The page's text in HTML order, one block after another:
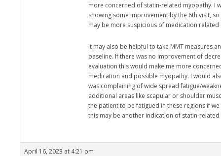
more concerned of statin-related myopathy. I
showing some improvement by the 6th visit,
may be more suspicious of medication related
It may also be helpful to take MMT measures
baseline. If there was no improvement of
evaluation this would make me more
medication and possible myopathy. I would
was complaining of wide spread fatigue/
additional areas like scapular or shoulder
the patient to be fatigued in these regions if we
this may be another indication of statin-
April 16, 2023 at 4:21 pm